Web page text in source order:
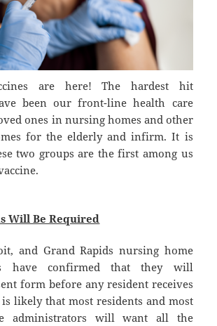
are here! The hardest hit
been our front-line health care
ones in nursing homes and other
for the elderly and infirm. It is
two groups are the first among us
Will Be Required
and Grand Rapids nursing home
have confirmed that they will
form before any resident receives
likely that most residents and most
administrators will want all the